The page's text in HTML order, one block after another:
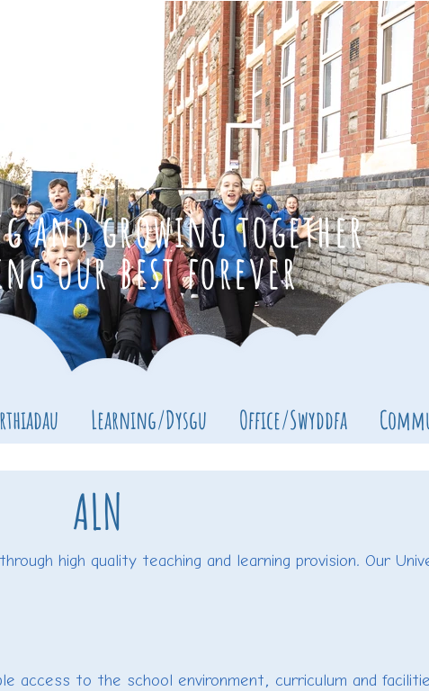
and growing together
our best forever
Learning/Dysgu Office/Swyddfa
ALN
high quality teaching and learning provision. Our
access to the school environment, curriculum and